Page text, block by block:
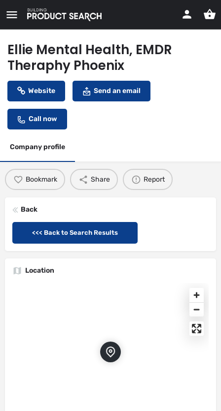
Ellie Mental Health, EMDR
Theraphy Phoenix
Website Send an email
Call now
Company profile
Bookmark Share Report
Back
<<< Back to Search Results
Location